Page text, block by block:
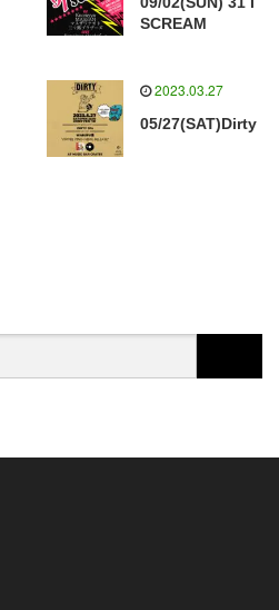
SCREAM
2023.03.27
05/27(SAT)Dirty